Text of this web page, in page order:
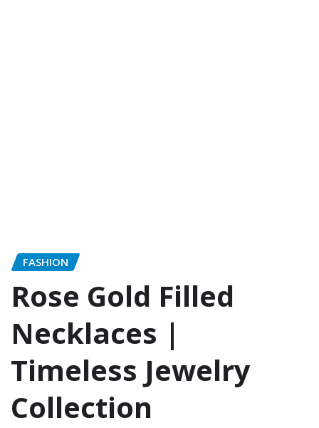
FASHION
Rose Gold Filled
Necklaces |
Timeless Jewelry
Collection